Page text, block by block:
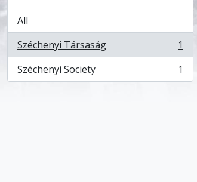
All
Széchenyi Társaság
, 1 results
1
Széchenyi Society
, 1 results 1